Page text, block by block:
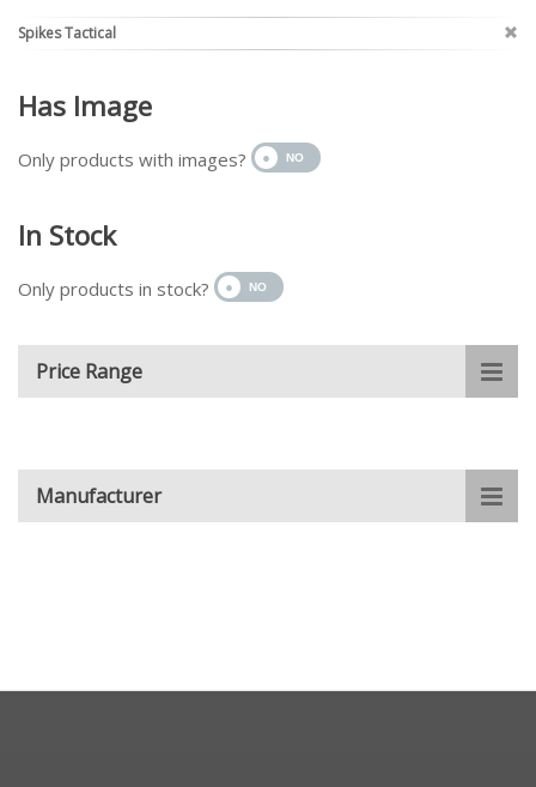
Spikes Tactical
Has Image
Only products with images?
In Stock
Only products in stock?
Price Range
Manufacturer